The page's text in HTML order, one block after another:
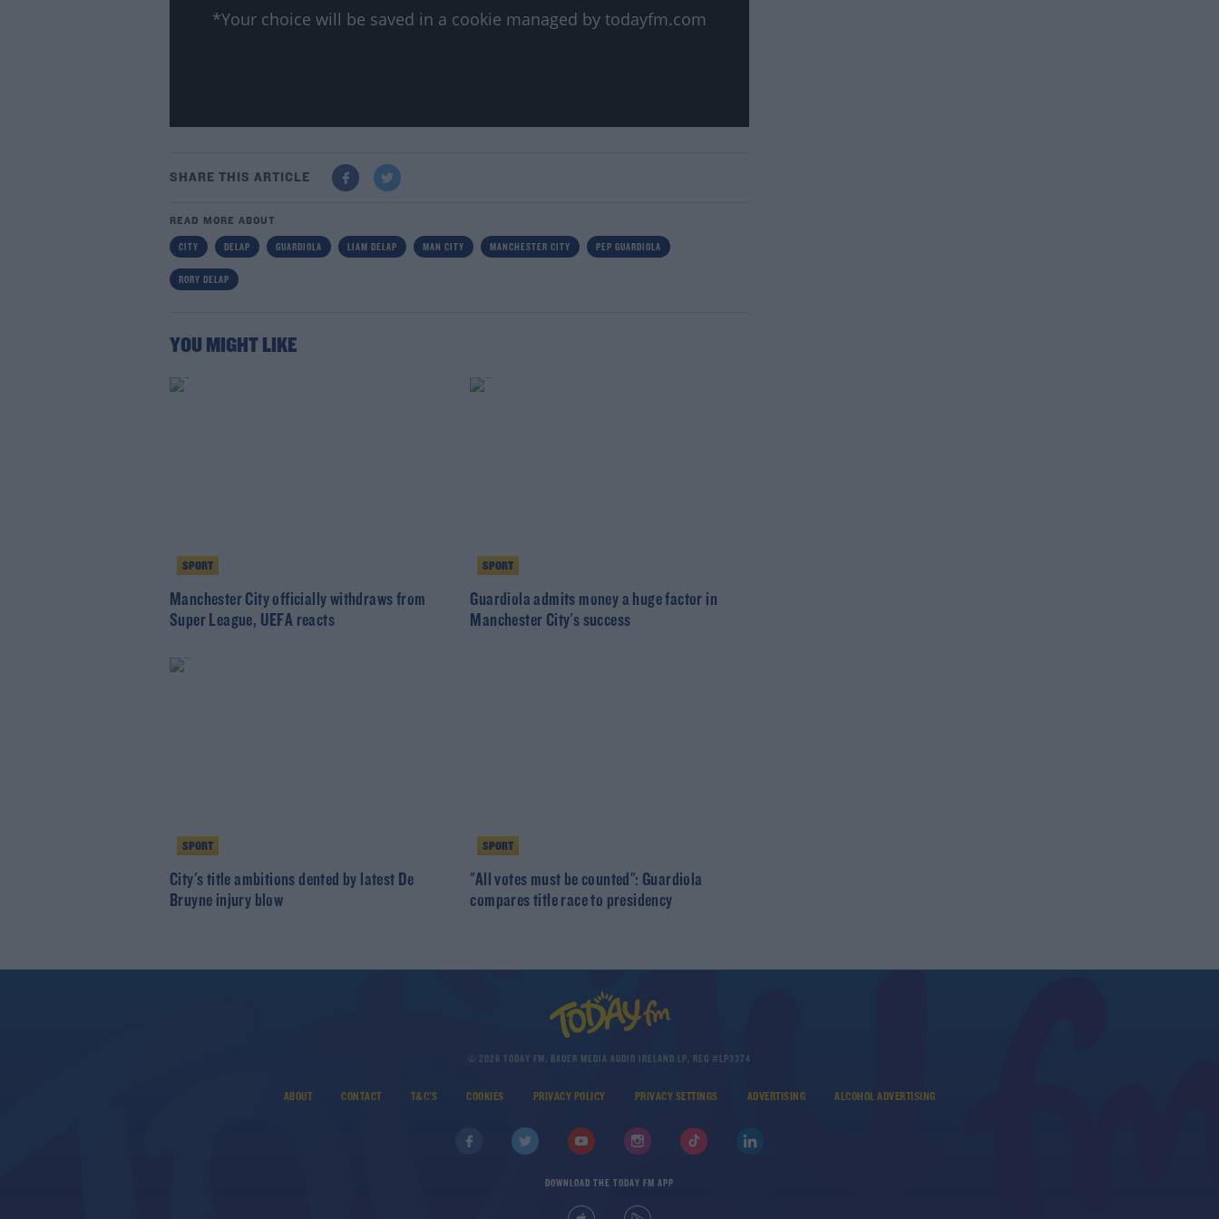
*Your choice will be saved in a cookie managed by todayfm.com
SHARE THIS ARTICLE
READ MORE ABOUT
CITY DELAP GUARDIOLA LIAM DELAP MAN CITY MANCHESTER CITY PEP GUARDIOLA
RORY DELAP
YOU MIGHT LIKE
SPORT
Manchester City officially withdraws from
Super League, UEFA reacts
SPORT
Guardiola admits money a huge factor in
Manchester City's success
SPORT
City's title ambitions dented by latest De
Bruyne injury blow
SPORT
"All votes must be counted": Guardiola
compares title race to presidency
© 2026 TODAY FM, BAUER MEDIA AUDIO IRELAND LP, REG #LP3374
ABOUT CONTACT T&C'S COOKIES PRIVACY POLICY PRIVACY SETTINGS ADVERTISING ALCOHOL ADVERTISING
DOWNLOAD THE TODAY FM APP